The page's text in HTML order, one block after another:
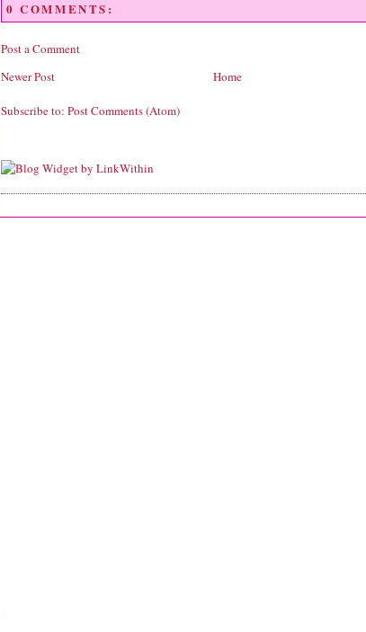
0 COMMENTS:
Post a Comment
Newer Post
Home
Subscribe to: Post Comments (Atom)